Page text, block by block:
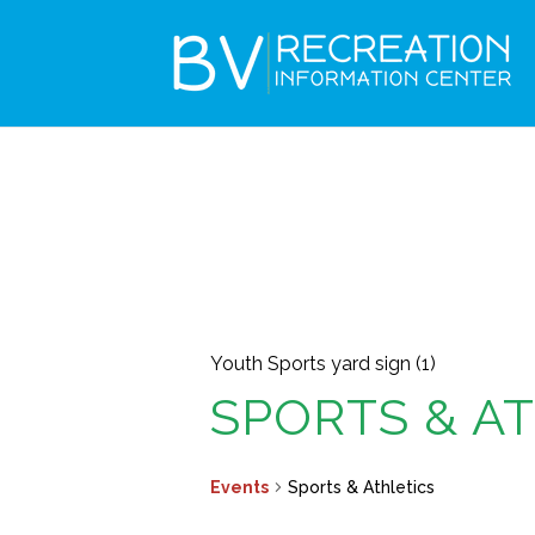
Youth Sports yard sign (1)
SPORTS &
Events Sports & Athletics